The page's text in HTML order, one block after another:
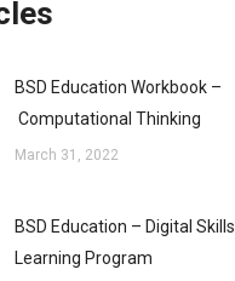
BSD Education Workbook –
Computational Thinking
March 31, 2022
BSD Education – Digital Skills
Learning Program